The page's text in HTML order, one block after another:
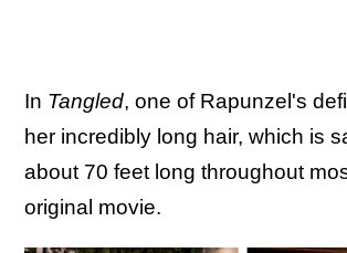
In Tangled, one of Rapunzel's
her incredibly long hair, which is
about 70 feet long throughout
original movie.